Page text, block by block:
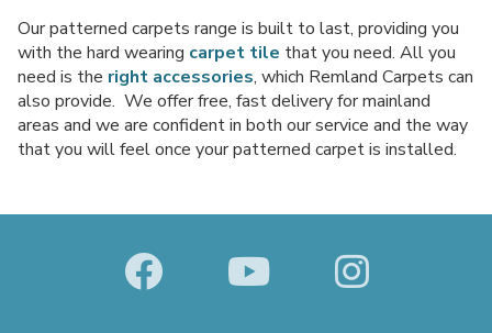
Our patterned carpets range is built to last, providing you
with the hard wearing carpet tile that you need. All you
need is the right accessories, which Remland Carpets can
also provide. We offer free, fast delivery for mainland
areas and we are confident in both our service and the way
that you will feel once your patterned carpet is installed.